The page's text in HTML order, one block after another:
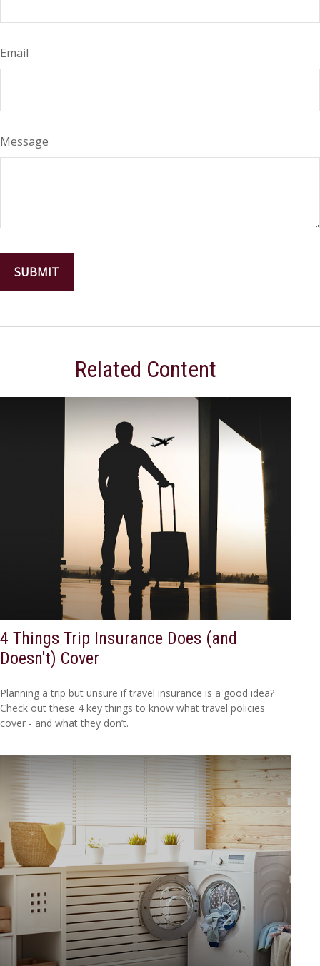
Email
Message
Related Content
4 Things Trip Insurance Does (and
Doesn't) Cover
Planning a trip but unsure if travel insurance is a good idea?
Check out these 4 key things to know what travel policies
cover - and what they don’t.